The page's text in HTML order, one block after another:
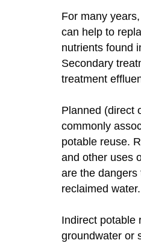
For many
can help to
nutrients found
Secondary
treatment
Planned (direct
commonly
potable reuse.
and other uses
are the dangers
reclaimed water.
Indirect potable
groundwater or